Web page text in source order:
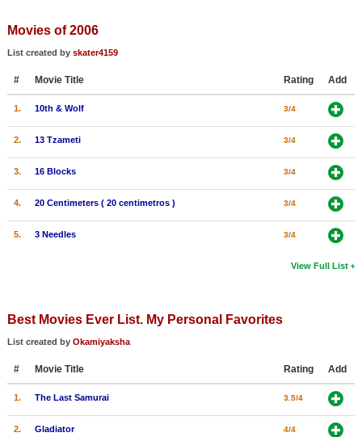
New Movies
Movies Coming Soon
In Theater
New DVD Releases
New DVD Releases
Coming to DVD
Meet Members
Find Members
Movies of 2006
List created by skater4159
# Movie Title Rating Add
1. 10th & Wolf 3/4
2. 13 Tzameti 3/4
3. 16 Blocks 3/4
4. 20 Centimeters ( 20 centimetros ) 3/4
5. 3 Needles 3/4
View Full List
Best Movies Ever List. My Personal Favorites
List created by Okamiyaksha
# Movie Title Rating Add
1. The Last Samurai 3.5/4
2. Gladiator 4/4